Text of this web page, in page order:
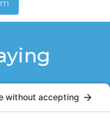
herniated a